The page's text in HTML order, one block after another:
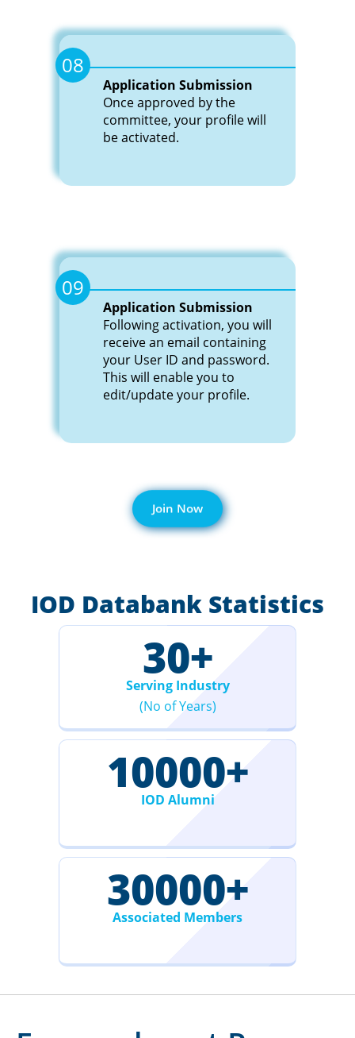
08
Application Submission
Once approved by the
committee, your profile will
be activated.
09
Application Submission
Following activation, you will
receive an email containing
your User ID and password.
This will enable you to
edit/update your profile.
Join Now
IOD Databank Statistics
30+
Serving Industry
(No of Years)
10000+
IOD Alumni
30000+
Associated Members